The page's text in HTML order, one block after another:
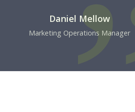
Daniel Mellow
Marketing Operations Manager